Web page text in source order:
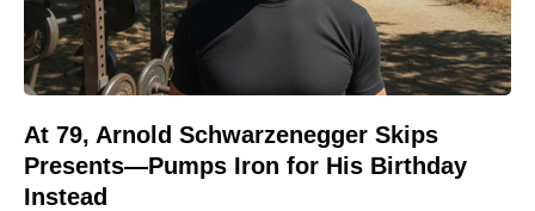
At 79, Arnold Schwarzenegger Skips
Presents—Pumps Iron for His Birthday
Instead